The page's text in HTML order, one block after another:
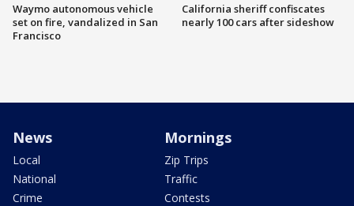
Waymo autonomous vehicle
set on fire, vandalized in San
Francisco
California sheriff confiscates
nearly 100 cars after sideshow
News
Local
National
Crime
Mornings
Zip Trips
Traffic
Contests